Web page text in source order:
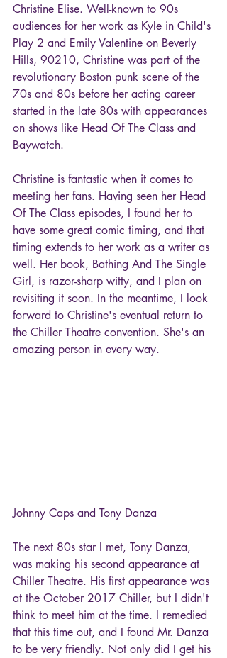
Christine Elise. Well-known to 90s
audiences for her work as Kyle in Child's
Play 2 and Emily Valentine on Beverly
Hills, 90210, Christine was part of the
revolutionary Boston punk scene of the
70s and 80s before her acting career
started in the late 80s with appearances
on shows like Head Of The Class and
Baywatch.
Christine is fantastic when it comes to
meeting her fans. Having seen her Head
Of The Class episodes, I found her to
have some great comic timing, and that
timing extends to her work as a writer as
well. Her book, Bathing And The Single
Girl, is razor-sharp witty, and I plan on
revisiting it soon. In the meantime, I look
forward to Christine's eventual return to
the Chiller Theatre convention. She's an
amazing person in every way.
Johnny Caps and Tony Danza
The next 80s star I met, Tony Danza,
was making his second appearance at
Chiller Theatre. His first appearance was
at the October 2017 Chiller, but I didn't
think to meet him at the time. I remedied
that this time out, and I found Mr. Danza
to be very friendly. Not only did I get his